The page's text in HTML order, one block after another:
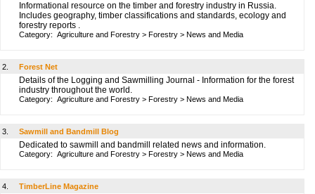
Informational resource on the timber and forestry industry in Russia.
Includes geography, timber classifications and standards, ecology and
forestry reports .
Category: Agriculture and Forestry > Forestry > News and Media
2. Forest Net
Details of the Logging and Sawmilling Journal - Information for the forest
industry throughout the world.
Category: Agriculture and Forestry > Forestry > News and Media
3. Sawmill and Bandmill Blog
Dedicated to sawmill and bandmill related news and information.
Category: Agriculture and Forestry > Forestry > News and Media
4. TimberLine Magazine